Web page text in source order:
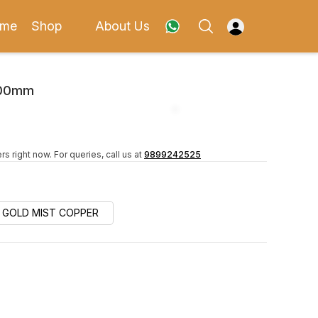
Shop About Us
right now. For queries, call us at 9899242525
GOLD MIST COPPER